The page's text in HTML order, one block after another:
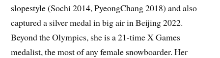
slopestyle (Sochi 2014, PyeongChang 2018) and also
captured a silver medal in big air in Beijing 2022.
Beyond the Olympics, she is a 21-time X Games
medalist, the most of any female snowboarder. Her